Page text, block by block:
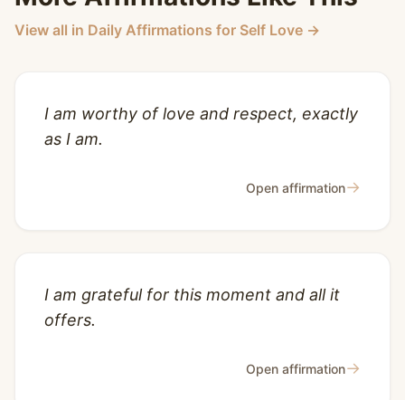
View all in Daily Affirmations for Self Love →
I am worthy of love and respect, exactly
as I am.
Open affirmation→
I am grateful for this moment and all it
offers.
Open affirmation→